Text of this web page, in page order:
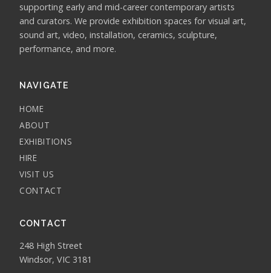
supporting early and mid-career contemporary artists
and curators. We provide exhibition spaces for visual art,
sound art, video, installation, ceramics, sculpture,
performance, and more.
NAVIGATE
HOME
ABOUT
EXHIBITIONS
HIRE
VISIT US
CONTACT
CONTACT
248 High Street
Windsor, VIC 3181